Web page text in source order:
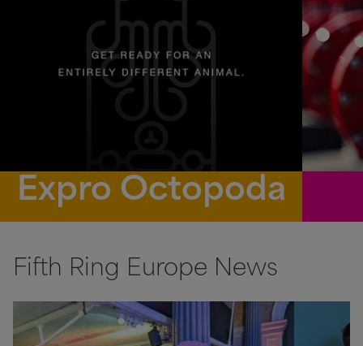
Expro Octopoda
Fifth Ring Europe News